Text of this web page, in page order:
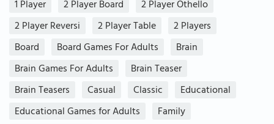
1 Player
2 Player Board
2 Player Othello
2 Player Reversi
2 Player Table
2 Players
Board
Board Games For Adults
Brain
Brain Games For Adults
Brain Teaser
Brain Teasers
Casual Classic
Educational
Educational Games for Adults
Family